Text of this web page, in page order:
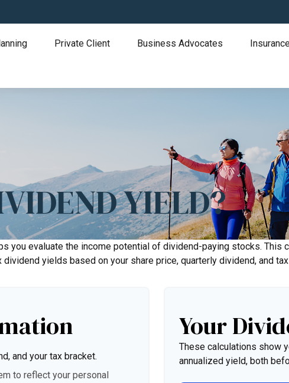
Private Client Business Advocates
YIELD?
you evaluate the income potential of dividend-paying stocks. This
dividend yields based on your share price, quarterly dividend, and
and your tax bracket.
to reflect your personal
Your
These calculations show
annualized yield, both